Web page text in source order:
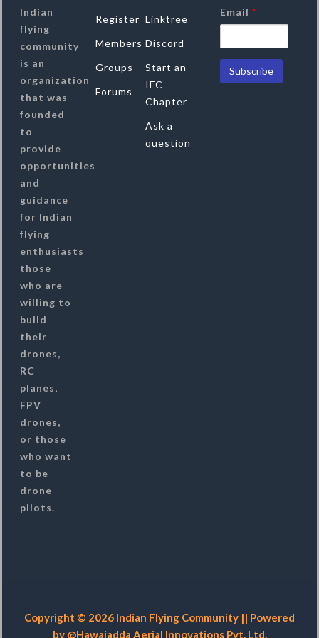
Indian
flying
community
is an
organization
that was
founded
to
provide
opportunities
and
guidance
for Indian
flying
enthusiasts
those
who are
willing to
build
their
drones,
RC
planes,
FPV
drones,
or those
who want
to be
drone
pilots.
Register
Members
Groups
Forums
Linktree
Discord
Start an
IFC
Chapter
Ask a
question
Email*
Copyright © 2026 Indian Flying Community || Powered
by @Hawaiadda Aerial Innovations Pvt. Ltd.